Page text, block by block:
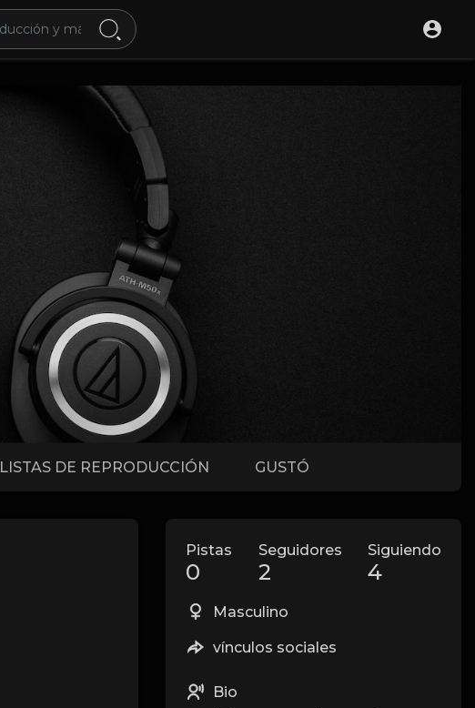
LISTAS DE REPRODUCCIÓN GUSTÓ
Pistas
0
Seguidores
2
Siguiendo
4
Masculino
vínculos sociales
Bio